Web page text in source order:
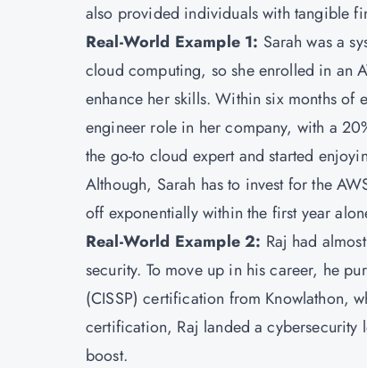
also provided individuals with tangible
Real-World Example 1: Sarah was a
cloud computing, so she enrolled in an
enhance her skills. Within six months
engineer role in her company, with a
the go-to cloud expert and started
Although, Sarah has to invest for the
off exponentially within the first year
Real-World Example 2: Raj had
security. To move up in his career, he
(CISSP) certification from Knowlathon,
certification, Raj landed a
boost.